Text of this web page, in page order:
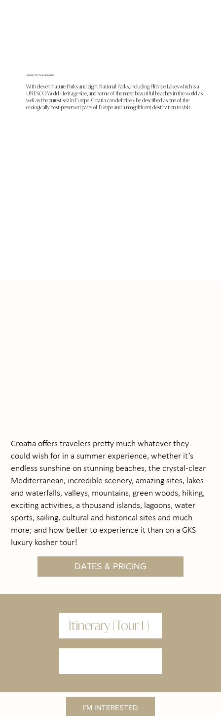
With eleven Nature Parks and eight National Parks, including Plitvice Lakes which is a
UNESCO World Heritage site, and some of the most beautiful beaches in the world as
well as the purest sea in Europe, Croatia can definitely be described as one of the
ecologically best-preserved parts of Europe and a magnificent destination to visit.
MAGIC OF THE ADRIATIC
Croatia offers travelers pretty much whatever they
could wish for in a summer experience, whether it’s
endless sunshine on stunning beaches, the crystal-clear
Mediterranean, incredible scenery, amazing sites, lakes
and waterfalls, valleys, mountains, green woods, hiking,
exciting activities, a thousand islands, lagoons, water
sports, sailing, cultural and historical sites and much
more; and how better to experience it than on a GKS
luxury kosher tour!
DATES & PRICING
Itinerary (Tour 1 )
I'M INTERESTED